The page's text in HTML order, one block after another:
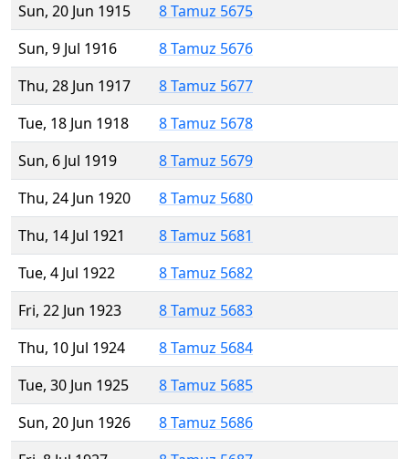
Sun, 20 Jun 1915
8 Tamuz 5675
Sun, 9 Jul 1916
8 Tamuz 5676
Thu, 28 Jun 1917
8 Tamuz 5677
Tue, 18 Jun 1918
8 Tamuz 5678
Sun, 6 Jul 1919
8 Tamuz 5679
Thu, 24 Jun 1920
8 Tamuz 5680
Thu, 14 Jul 1921
8 Tamuz 5681
Tue, 4 Jul 1922
8 Tamuz 5682
Fri, 22 Jun 1923
8 Tamuz 5683
Thu, 10 Jul 1924
8 Tamuz 5684
Tue, 30 Jun 1925
8 Tamuz 5685
Sun, 20 Jun 1926
8 Tamuz 5686